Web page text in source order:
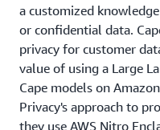
a customized
or confidential data.
privacy for customer
value of using a Large
Cape models on
Privacy's approach to
they use AWS Nitro